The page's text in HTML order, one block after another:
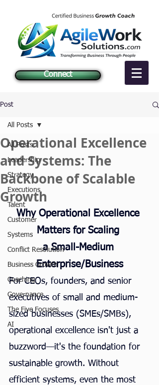
Connect
Post
All Posts
Leadership
Strategy
Executions
Talent
Customer
Systems
Conflict Resolution
Business Growth
Coaching
Governance
The Five Focuses
AI
All Posts
Operational Excellence
and Systems: The
Backbone of Scalable
Growth
Why Operational Excellence
Matters for Scaling
a Small-Medium
Enterprise/Business
For CEOs, founders, and senior
executives of small and medium-
sized businesses (SMEs/SMBs),
operational excellence isn't just a
buzzword—it's the foundation for
sustainable growth. Without
efficient systems, even the most